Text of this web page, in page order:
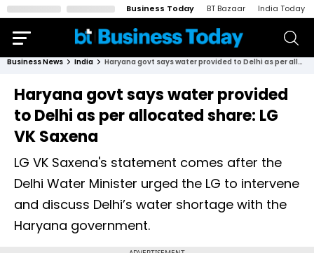
Business Today BT Bazaar India Today
Business News India Haryana govt says water provided to Delhi as per allocated share: LG VK Saxena
Haryana govt says water provided
to Delhi as per allocated share: LG
VK Saxena
LG VK Saxena's statement comes after the
Delhi Water Minister urged the LG to intervene
and discuss Delhi’s water shortage with the
Haryana government.